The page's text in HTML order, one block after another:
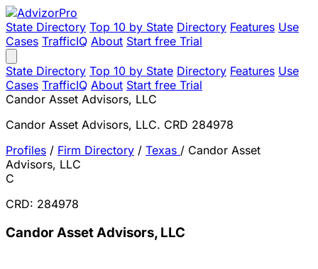
State Directory Top 10 by State Directory Features Use
Cases TrafficIQ About Start free Trial
State Directory Top 10 by State Directory Features Use
Cases TrafficIQ About Start free Trial
Candor Asset Advisors, LLC
Candor Asset Advisors, LLC. CRD 284978
Profiles / Firm Directory / Texas / Candor Asset
Advisors, LLC
C
CRD: 284978
Candor Asset Advisors, LLC